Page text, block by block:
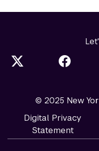
© 2025 New
Digital Privacy
Statement